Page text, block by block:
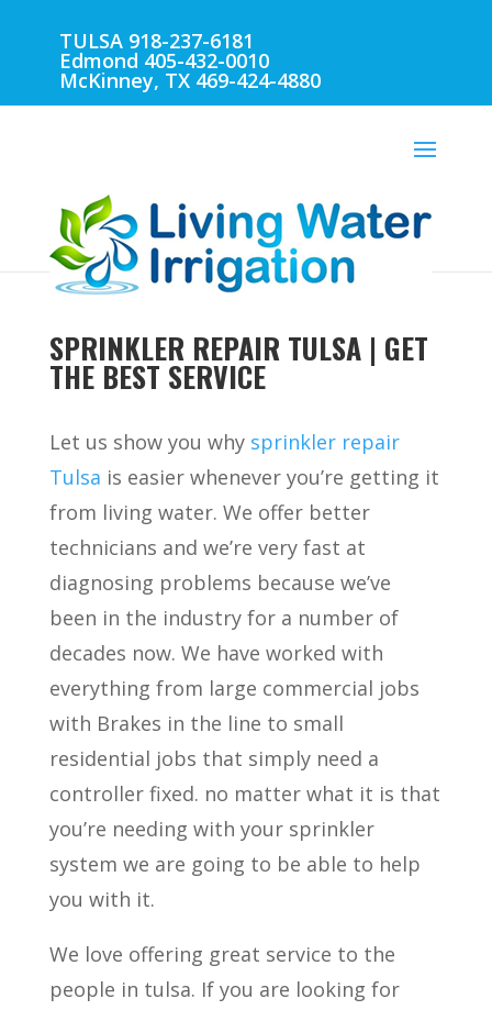
TULSA 918-237-6181
Edmond 405-432-0010
McKinney, TX 469-424-4880
SPRINKLER REPAIR TULSA | GET
THE BEST SERVICE
Let us show you why sprinkler repair
Tulsa is easier whenever you’re getting it
from living water. We offer better
technicians and we’re very fast at
diagnosing problems because we’ve
been in the industry for a number of
decades now. We have worked with
everything from large commercial jobs
with Brakes in the line to small
residential jobs that simply need a
controller fixed. no matter what it is that
you’re needing with your sprinkler
system we are going to be able to help
you with it.
We love offering great service to the
people in tulsa. If you are looking for